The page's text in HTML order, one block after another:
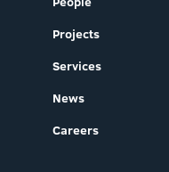
Projects
Services
News
Careers